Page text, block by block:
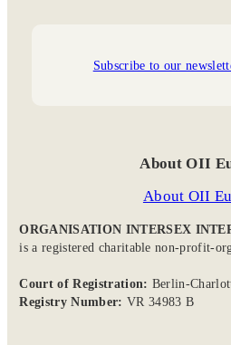
Subscribe to our
About OII
About OII
ORGANISATION INTERSEX
is a registered charitable non-profit-
Court of Registration: Berlin-
Registry Number: VR 34983 B